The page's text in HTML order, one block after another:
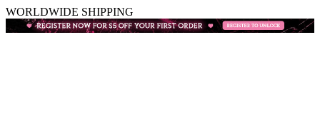
WORLDWIDE SHIPPING